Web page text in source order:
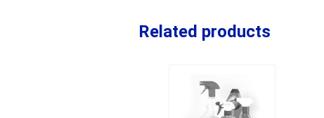
Related products